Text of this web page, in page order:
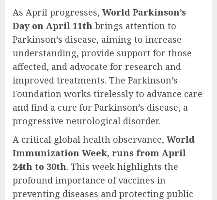
As April progresses, World Parkinson’s
Day on April 11th brings attention to
Parkinson’s disease, aiming to increase
understanding, provide support for those
affected, and advocate for research and
improved treatments. The Parkinson’s
Foundation works tirelessly to advance care
and find a cure for Parkinson’s disease, a
progressive neurological disorder.
A critical global health observance, World
Immunization Week, runs from April
24th to 30th. This week highlights the
profound importance of vaccines in
preventing diseases and protecting public